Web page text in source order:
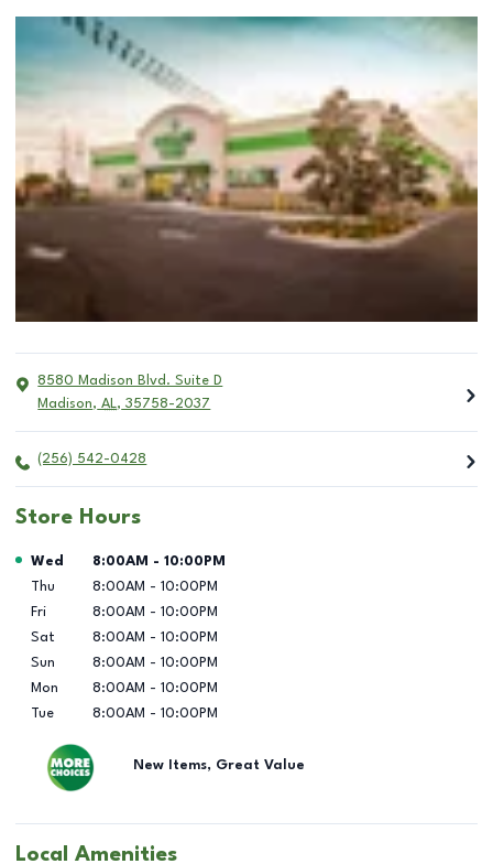
8580 Madison Blvd. Suite D
Madison, AL, 35758-2037
(256) 542-0428
Store Hours
Day of the Week Hours
Wed 8:00AM - 10:00PM
Thu
8:00AM - 10:00PM
Fri
8:00AM - 10:00PM
Sat
8:00AM - 10:00PM
Sun
8:00AM - 10:00PM
Mon
8:00AM - 10:00PM
Tue
8:00AM - 10:00PM
New Items, Great Value
Local Amenities